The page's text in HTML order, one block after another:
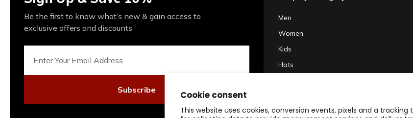
Cookie consent
This website uses cookies, conversion events, pixels and a tracking
Be the first to know what’s new & gain access to
exclusive offers and discounts
Subscribe
Men
Women
Kids
Hats